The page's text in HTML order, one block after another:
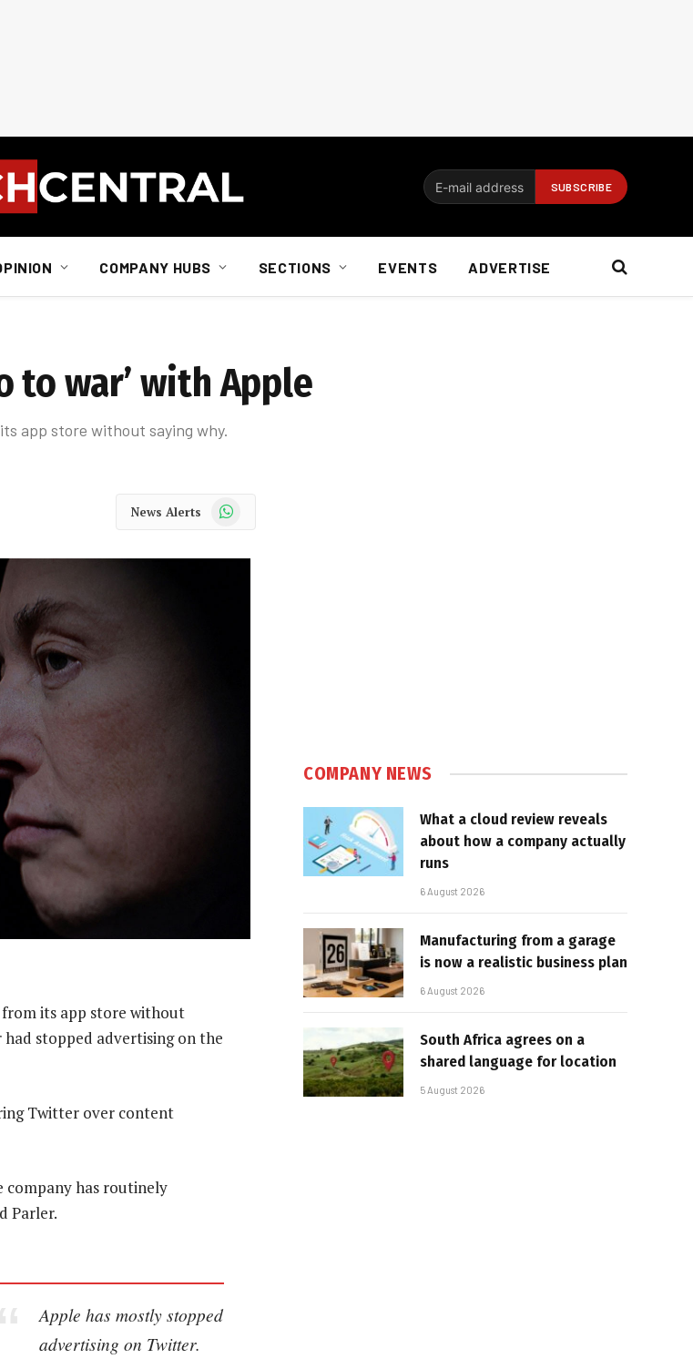
COMPANY HUBS SECTIONS EVENTS ADVERTISE
to war’ with Apple
app store without saying why.
News Alerts WhatsApp
its app store without
had stopped advertising on the
Twitter over content
company has routinely
Parler.
Apple has mostly stopped
advertising on Twitter.
COMPANY NEWS
What a cloud review reveals
about how a company actually
runs
6 August 2026
Manufacturing from a garage
is now a realistic business plan
6 August 2026
South Africa agrees on a
shared language for location
5 August 2026